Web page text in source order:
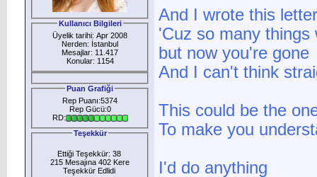
Kullanıcı Bilgileri
Üyelik tarihi: Apr 2008
Nerden: İstanbul
Mesajlar: 11.417
Konular: 1154
Puan Grafiği
Rep Puanı:5374
Rep Gücü:0
RD:
Teşekkür
Ettiği Teşekkür: 38
215 Mesajına 402 Kere
Teşekkür Edlidi
And I wrote this
'Cuz so many things
but now you're gone
And I can't think
This could be the
To make you
I'd do anything